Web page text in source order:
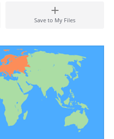
Save to My Files